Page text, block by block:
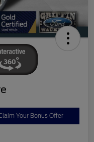
Your Bonus Offer